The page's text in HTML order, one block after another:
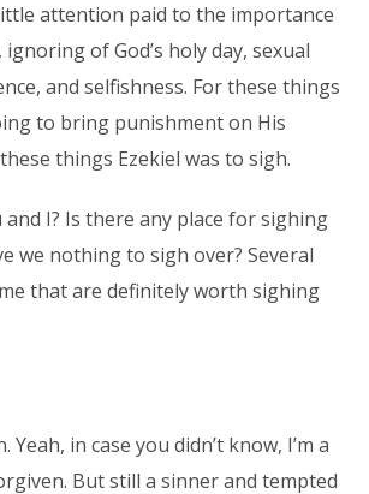
attention paid to the importance
of God’s holy day, sexual
and selfishness. For these things
to bring punishment on His
things Ezekiel was to sigh.
I? Is there any place for sighing
we nothing to sigh over? Several
that are definitely worth sighing
Yeah, in case you didn’t know, I’m a
But still a sinner and tempted